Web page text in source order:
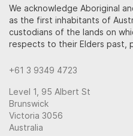
We acknowledge Aboriginal
as the first inhabitants of
custodians of the lands on
respects to their Elders past,
+61 3 9349 4723
Level 1, 95 Albert St
Brunswick
Victoria 3056
Australia